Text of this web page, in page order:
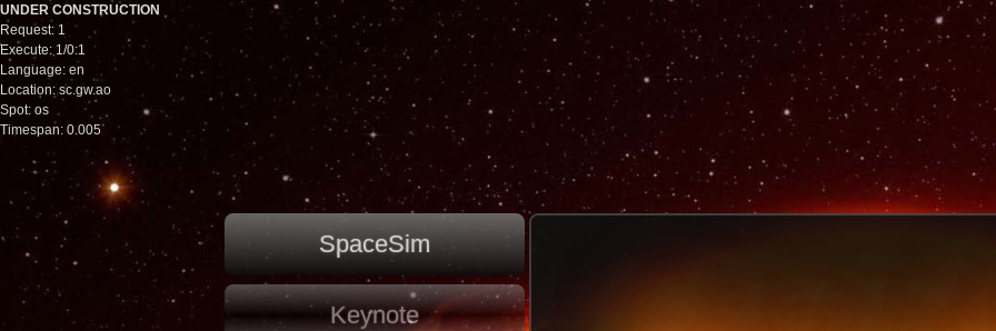
UNDER CONSTRUCTION
Request: 1
Execute: 1/0:1
Language: en
Location: sc.gw.ao
Spot: os
Timespan: 0.005